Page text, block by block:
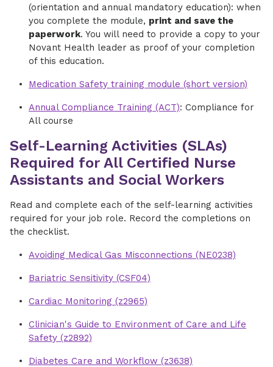
(orientation and annual mandatory education): when
you complete the module, print and save the
paperwork. You will need to provide a copy to your
Novant Health leader as proof of your completion
of this education.
Medication Safety training module (short version)
Annual Compliance Training (ACT): Compliance for
All course
Self-Learning Activities (SLAs)
Required for All Certified Nurse
Assistants and Social Workers
Read and complete each of the self-learning activities
required for your job role. Record the completions on
the checklist.
Avoiding Medical Gas Misconnections (NE0238)
Bariatric Sensitivity (CSF04)
Cardiac Monitoring (z2965)
Clinician's Guide to Environment of Care and Life
Safety (z2892)
Diabetes Care and Workflow (z3638)